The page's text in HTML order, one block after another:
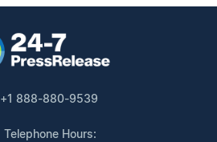
+1 888-880-9539
Telephone Hours: